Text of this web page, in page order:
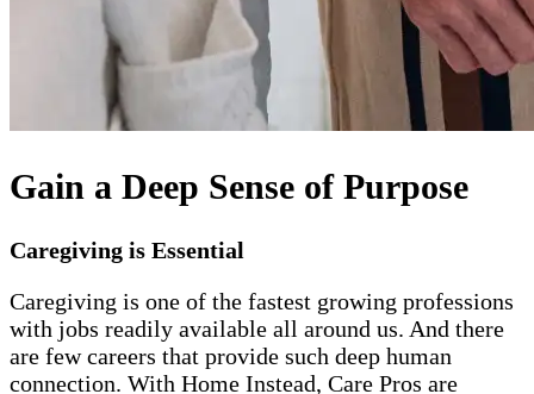
Gain a Deep Sense of Purpose
Caregiving is Essential
Caregiving is one of the fastest growing professions
with jobs readily available all around us. And there
are few careers that provide such deep human
connection. With Home Instead, Care Pros are